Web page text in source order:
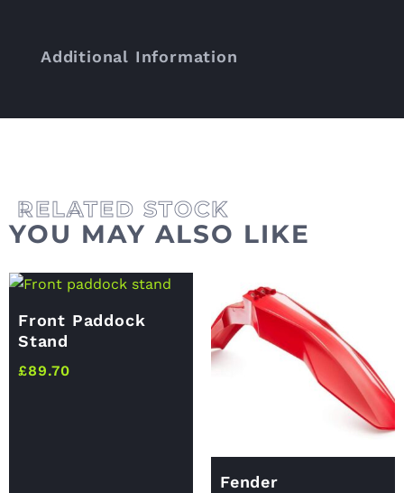
Additional Information
YOU MAY ALSO LIKE
Front Paddock
Stand
£89.70
Fender